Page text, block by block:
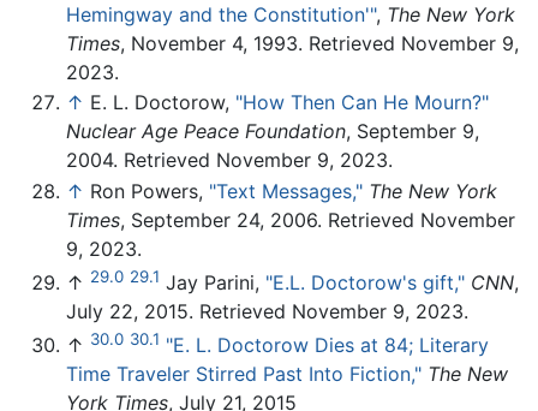
Hemingway and the Constitution'", The New York
Times, November 4, 1993. Retrieved November 9,
2023.
↑ E. L. Doctorow, "How Then Can He Mourn?"
Nuclear Age Peace Foundation, September 9,
2004. Retrieved November 9, 2023.
↑ Ron Powers, "Text Messages," The New York
Times, September 24, 2006. Retrieved November
9, 2023.
↑ 29.0 29.1 Jay Parini, "E.L. Doctorow's gift," CNN,
July 22, 2015. Retrieved November 9, 2023.
↑ 30.0 30.1 "E. L. Doctorow Dies at 84; Literary
Time Traveler Stirred Past Into Fiction," The New
York Times, July 21, 2015